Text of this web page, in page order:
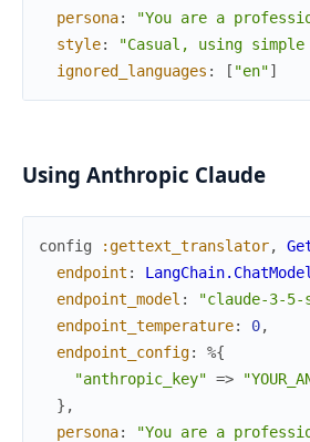
persona:
"You are a
style: "Casual, using simple
ignored_languages : [ "en"]
Using Anthropic Claude
config :gettext_translator,
endpoint :
endpoint_model : "claude-3-5-
endpoint_temperature: 0,
endpoint_config:
%{
"anthropic_key" =>
} ,
persona:
"You are a